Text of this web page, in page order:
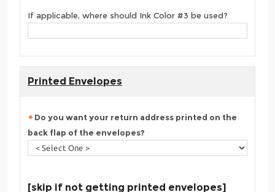
If applicable, where should Ink Color #3 be used?
Printed Envelopes
Do you want your return address printed on the
back flap of the envelopes?
[skip if not getting printed envelopes]